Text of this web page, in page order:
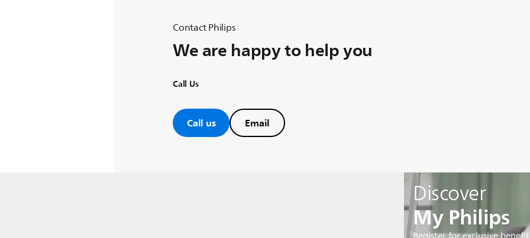
Contact Philips
We are happy to help you
Call Us
Call us Email
Discover
My Philips